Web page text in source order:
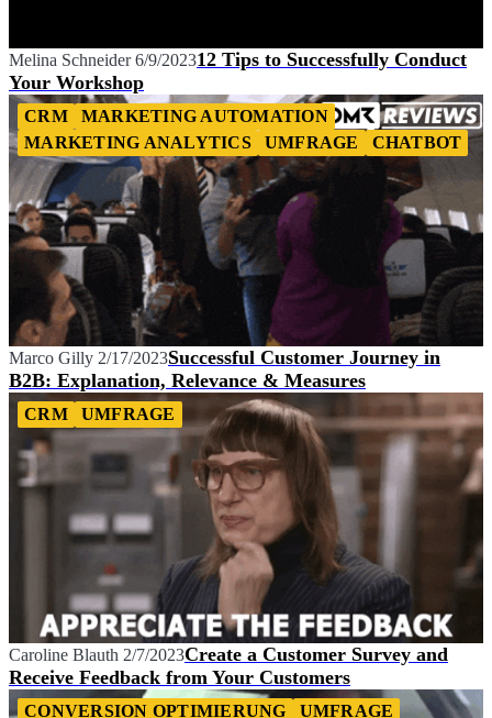
Melina Schneider 6/9/202312 Tips to Successfully Conduct
Your Workshop
CRM
MARKETING AUTOMATION
MARKETING ANALYTICS
UMFRAGE CHATBOT
Marco Gilly 2/17/2023Successful Customer Journey in
B2B: Explanation, Relevance & Measures
CRM UMFRAGE
Caroline Blauth 2/7/2023Create a Customer Survey and
Receive Feedback from Your Customers
CONVERSION OPTIMIERUNG UMFRAGE